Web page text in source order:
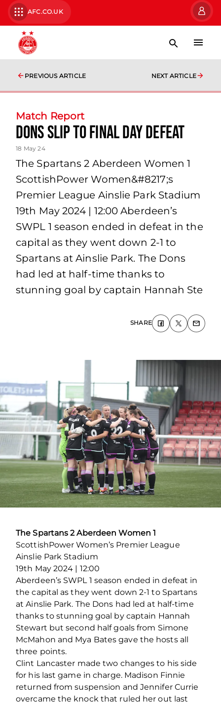
AFC.CO.UK
PREVIOUS ARTICLE NEXT ARTICLE
Match Report
Dons slip to final day defeat
18 May 24
The Spartans 2 Aberdeen Women 1
ScottishPower Women&#8217;s
Premier League Ainslie Park Stadium
19th May 2024 | 12:00 Aberdeen’s
SWPL 1 season ended in defeat in the
capital as they went down 2-1 to
Spartans at Ainslie Park. The Dons
had led at half-time thanks to
stunning goal by captain Hannah Ste
SHARE
The Spartans 2 Aberdeen Women 1
ScottishPower Women’s Premier League
Ainslie Park Stadium
19th May 2024 | 12:00
Aberdeen’s SWPL 1 season ended in defeat in
the capital as they went down 2-1 to Spartans
at Ainslie Park. The Dons had led at half-time
thanks to stunning goal by captain Hannah
Stewart but second half goals from Simone
McMahon and Mya Bates gave the hosts all
three points.
Clint Lancaster made two changes to his side
for his last game in charge. Madison Finnie
returned from suspension and Jennifer Currie
overcame the knock that ruled her out last